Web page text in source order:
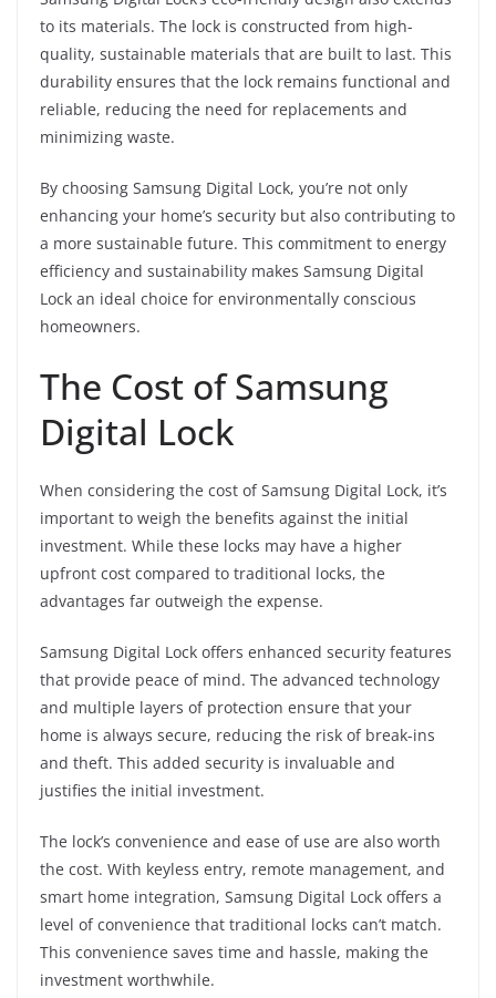
to its materials. The lock is constructed from high-
quality, sustainable materials that are built to last. This
durability ensures that the lock remains functional and
reliable, reducing the need for replacements and
minimizing waste.
By choosing Samsung Digital Lock, you’re not only
enhancing your home’s security but also contributing to
a more sustainable future. This commitment to energy
efficiency and sustainability makes Samsung Digital
Lock an ideal choice for environmentally conscious
homeowners.
The Cost of Samsung
Digital Lock
When considering the cost of Samsung Digital Lock, it’s
important to weigh the benefits against the initial
investment. While these locks may have a higher
upfront cost compared to traditional locks, the
advantages far outweigh the expense.
Samsung Digital Lock offers enhanced security features
that provide peace of mind. The advanced technology
and multiple layers of protection ensure that your
home is always secure, reducing the risk of break-ins
and theft. This added security is invaluable and
justifies the initial investment.
The lock’s convenience and ease of use are also worth
the cost. With keyless entry, remote management, and
smart home integration, Samsung Digital Lock offers a
level of convenience that traditional locks can’t match.
This convenience saves time and hassle, making the
investment worthwhile.